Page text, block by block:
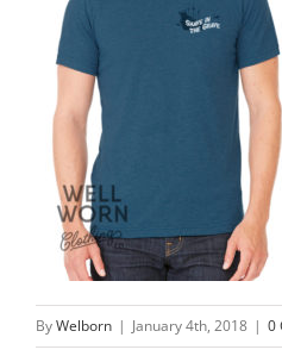
ByWelborn | January 4th, 2018 | 0